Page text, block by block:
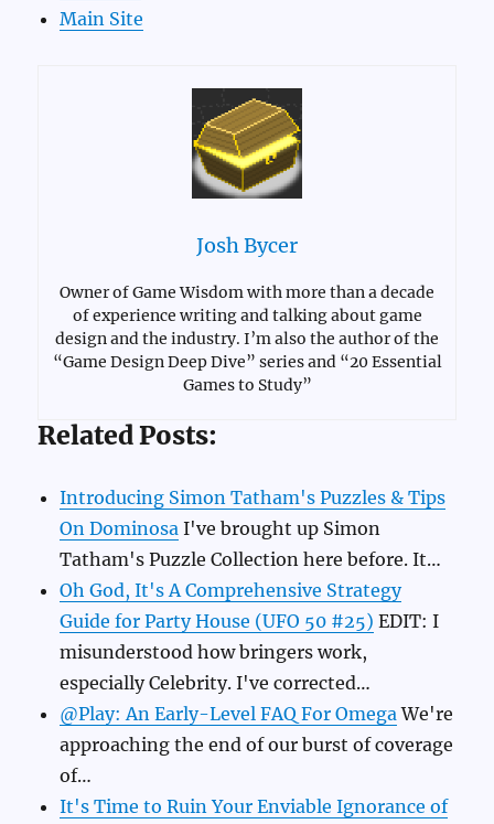
Main Site
Josh Bycer
Owner of Game Wisdom with more than a decade
of experience writing and talking about game
design and the industry. I’m also the author of the
“Game Design Deep Dive” series and “20 Essential
Games to Study”
Related Posts:
Introducing Simon Tatham's Puzzles & Tips
On Dominosa I've brought up Simon
Tatham's Puzzle Collection here before. It…
Oh God, It's A Comprehensive Strategy
Guide for Party House (UFO 50 #25) EDIT: I
misunderstood how bringers work,
especially Celebrity. I've corrected…
@Play: An Early-Level FAQ For Omega We're
approaching the end of our burst of coverage
of…
It's Time to Ruin Your Enviable Ignorance of